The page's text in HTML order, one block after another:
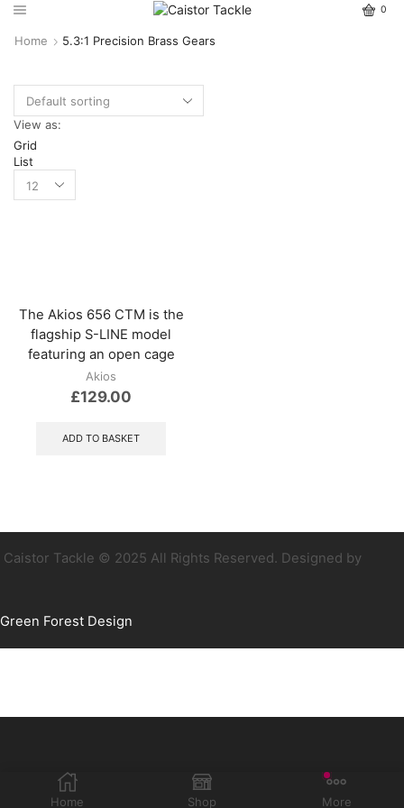
0
Home 5.3:1 Precision Brass Gears
View as:
Grid
List
The Akios 656 CTM is the
flagship S-LINE model
featuring an open cage
Akios
£129.00
ADD TO BASKET
Caistor Tackle © 2025 All Rights Reserved. Designed by
Green Forest Design
Home Shop More